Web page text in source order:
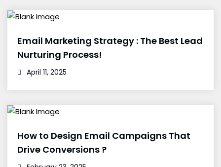
Email Marketing Strategy : The Best Lead
Nurturing Process!
April 11, 2025
How to Design Email Campaigns That
Drive Conversions ?